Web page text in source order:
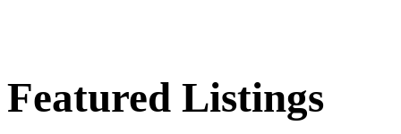
Featured Listings